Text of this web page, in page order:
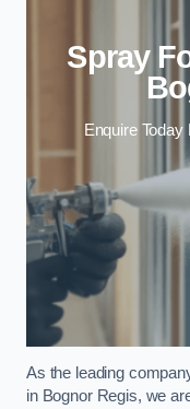
Spray
Enquire Today
As the leading
in Bognor Regis, we